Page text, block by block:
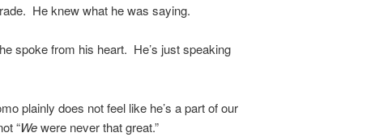
He knew what he was saying.
spoke from his heart. He’s just speaking
plainly does not feel like he’s a part of our
“Wewere never that great.”